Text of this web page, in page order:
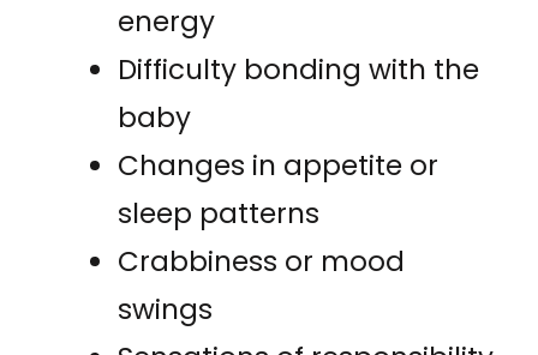
energy
Difficulty bonding with the
baby
Changes in appetite or
sleep patterns
Crabbiness or mood
swings